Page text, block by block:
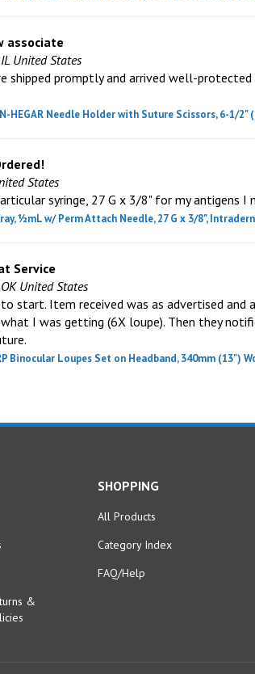
associate
United States
shipped promptly and arrived well-
HEGAR Needle Holder with Suture Scissors, 6-1/
States
syringe, 27 G x 3/8" for my
½mL w/ Perm Attach Needle, 27 G x 3/8",
Service
United States
start. Item received was as advertised and
I was getting (6X loupe). Then they
Binocular Loupes Set on Headband, 340mm (13")
&
SHOPPING
All Products
Category Index
FAQ/Help